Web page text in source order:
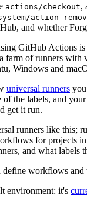
actions/checkout,
action-remove-
and whether
GitHub Actions
farm of runners with
Windows and
universal runners
the labels, and
get it run.
runners like this;
for projects
and what labels
workflows
environment: it's